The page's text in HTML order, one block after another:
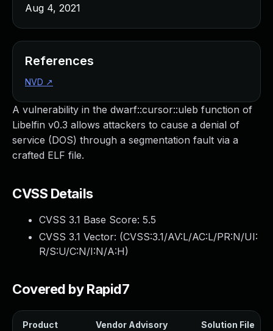
A vulnerability in the dwarf::cursor::uleb function of
Libelfin v0.3 allows attackers to cause a denial of
service (DOS) through a segmentation fault via a
crafted ELF file.
CVSS Details
CVSS 3.1 Base Score: 5.5
CVSS 3.1 Vector: (CVSS:3.1/AV:L/AC:L/PR:N/UI:
R/S:U/C:N/I:N/A:H)
Covered by Rapid7
Product Vendor Advisory Solution File
Aug 4, 2021
References
NVD ↗